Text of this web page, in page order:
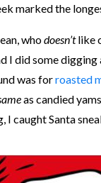
marked the
whodoesn’tlike
I did some
was forroasted
as candied
caught Santa